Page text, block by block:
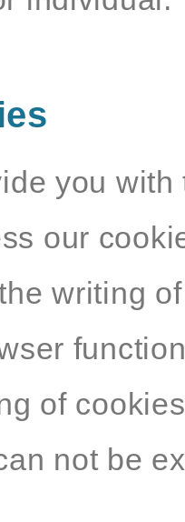
you
our
writing
of
not be